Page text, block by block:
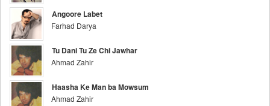
Angoore Labet
Farhad Darya
Tu Dani Tu Ze Chi Jawhar
Ahmad Zahir
Haasha Ke Man ba Mowsum
Ahmad Zahir